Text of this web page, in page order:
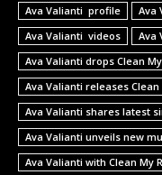
Ava Valianti profile
Ava
Ava Valianti videos
Ava
Ava Valianti drops Clean
Ava Valianti releases Clean
Ava Valianti shares latest
Ava Valianti unveils new
Ava Valianti with Clean My